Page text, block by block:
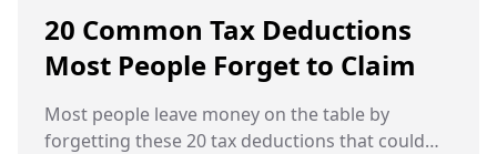
20 Common Tax Deductions
Most People Forget to Claim
Most people leave money on the table by
forgetting these 20 tax deductions that could